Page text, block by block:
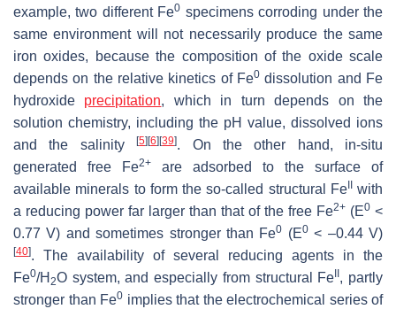
example, two different Fe0 specimens corroding under the
same environment will not necessarily produce the same
iron oxides, because the composition of the oxide scale
depends on the relative kinetics of Fe0 dissolution and Fe
hydroxide precipitation, which in turn depends on the
solution chemistry, including the pH value, dissolved ions
and the salinity[5] [6] [39]. On the other hand, in-situ
generated free Fe2+
are adsorbed to the surface of
available minerals to form the so-called structural Fe with
a reducing power far larger than that of the free Fe2+ (E0 <
0.77 V) and sometimes stronger than Fe0 (E0< –0.44 V)
[40]. The availability of several reducing agents in the
Fe0/H 2O system, and especially from structural Fe , partly
stronger than Fe0 implies that the electrochemical series of